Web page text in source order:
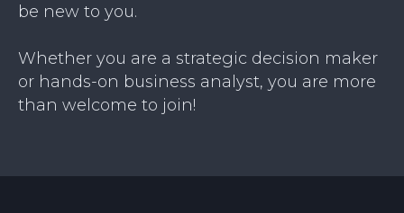
be new to you.
Whether you are a strategic decision maker
or hands-on business analyst, you are more
than welcome to join!